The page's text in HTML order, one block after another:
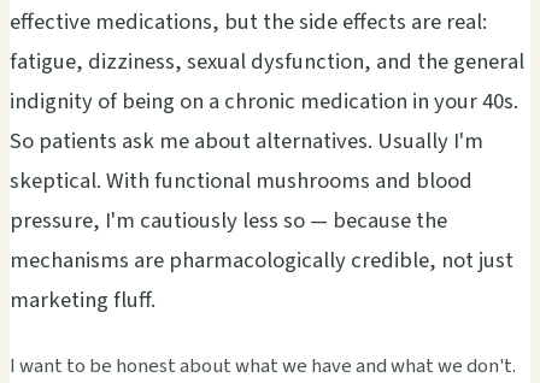
effective medications, but the side effects are real:
fatigue, dizziness, sexual dysfunction, and the general
indignity of being on a chronic medication in your 40s.
So patients ask me about alternatives. Usually I'm
skeptical. With functional mushrooms and blood
pressure, I'm cautiously less so — because the
mechanisms are pharmacologically credible, not just
marketing fluff.
I want to be honest about what we have and what we don't.